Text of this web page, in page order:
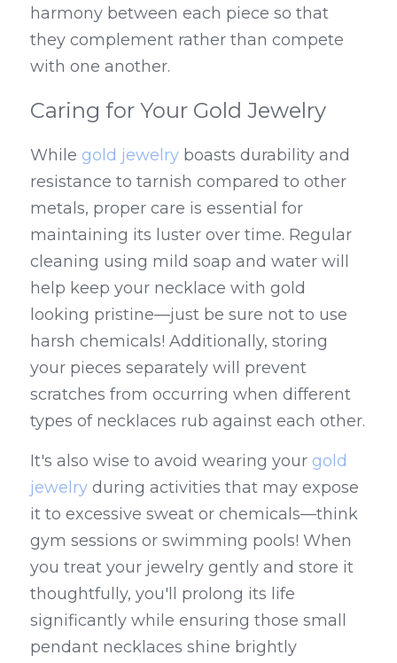
harmony between each piece so that
they complement rather than compete
with one another.
Caring for Your Gold Jewelry
While gold jewelry boasts durability and
resistance to tarnish compared to other
metals, proper care is essential for
maintaining its luster over time. Regular
cleaning using mild soap and water will
help keep your necklace with gold
looking pristine—just be sure not to use
harsh chemicals! Additionally, storing
your pieces separately will prevent
scratches from occurring when different
types of necklaces rub against each other.
It's also wise to avoid wearing your gold
jewelry during activities that may expose
it to excessive sweat or chemicals—think
gym sessions or swimming pools! When
you treat your jewelry gently and store it
thoughtfully, you'll prolong its life
significantly while ensuring those small
pendant necklaces shine brightly